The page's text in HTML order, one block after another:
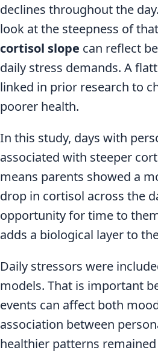
declines throughout the
look at the steepness of
cortisol slope can reflect
daily stress demands. A
linked in prior research to
poorer health.
In this study, days with
associated with steeper
means parents showed a
drop in cortisol across the
opportunity for time to
adds a biological layer to
Daily stressors were
models. That is important
events can affect both
association between
healthier patterns